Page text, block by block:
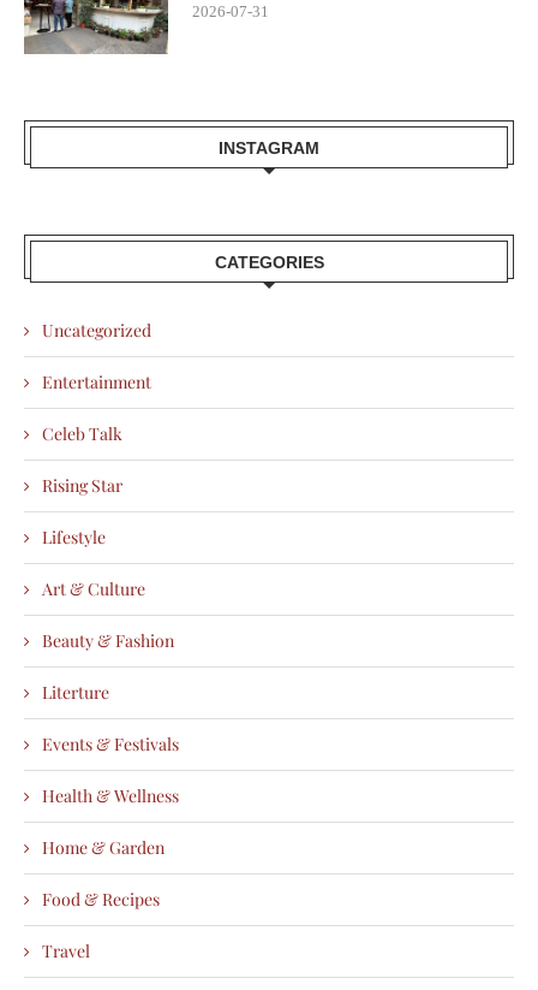
2026-07-31
INSTAGRAM
CATEGORIES
Uncategorized
Entertainment
Celeb Talk
Rising Star
Lifestyle
Art & Culture
Beauty & Fashion
Literture
Events & Festivals
Health & Wellness
Home & Garden
Food & Recipes
Travel